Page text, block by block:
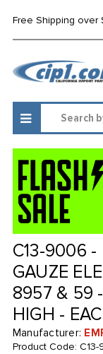
Free Shipping over
C13-9006 -
GAUZE
8957 & 59
HIGH -
Manufacturer:
Product Code: